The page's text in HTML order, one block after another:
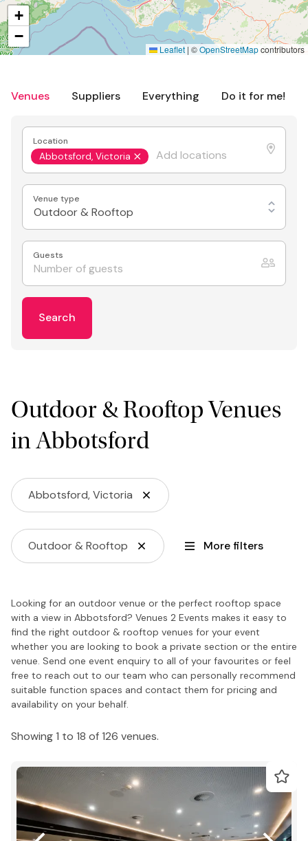
Venues Suppliers Everything Do it for me!
Location
Abbotsford, Victoria
Venue type
Outdoor & Rooftop
Guests
Search
Outdoor & Rooftop Venues
in Abbotsford
Abbotsford, Victoria
Outdoor & Rooftop More filters
Looking for an outdoor venue or the perfect rooftop space
with a view in Abbotsford? Venues 2 Events makes it easy to
find the right outdoor & rooftop venues for your event
whether you are looking to book a private section or the entire
venue. Send one event enquiry to all of your favourites or feel
free to reach out to our team who can personally recommend
suitable function spaces and contact them for pricing and
availability on your behalf.
Showing 1 to 18 of 126 venues.
+
−
Leaflet | ©OpenStreetMapcontributors